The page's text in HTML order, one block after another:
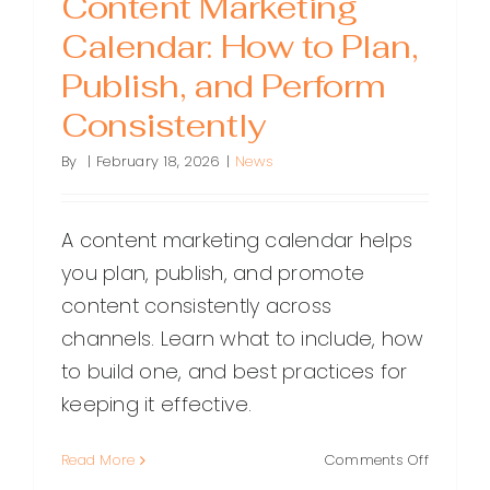
Calendar: How to Plan,
Publish, and Perform
Consistently
By | February 18, 2026 | News
A content marketing calendar helps
you plan, publish, and promote
content consistently across
channels. Learn what to include, how
to build one, and best practices for
keeping it effective.
Read More Comments Offon